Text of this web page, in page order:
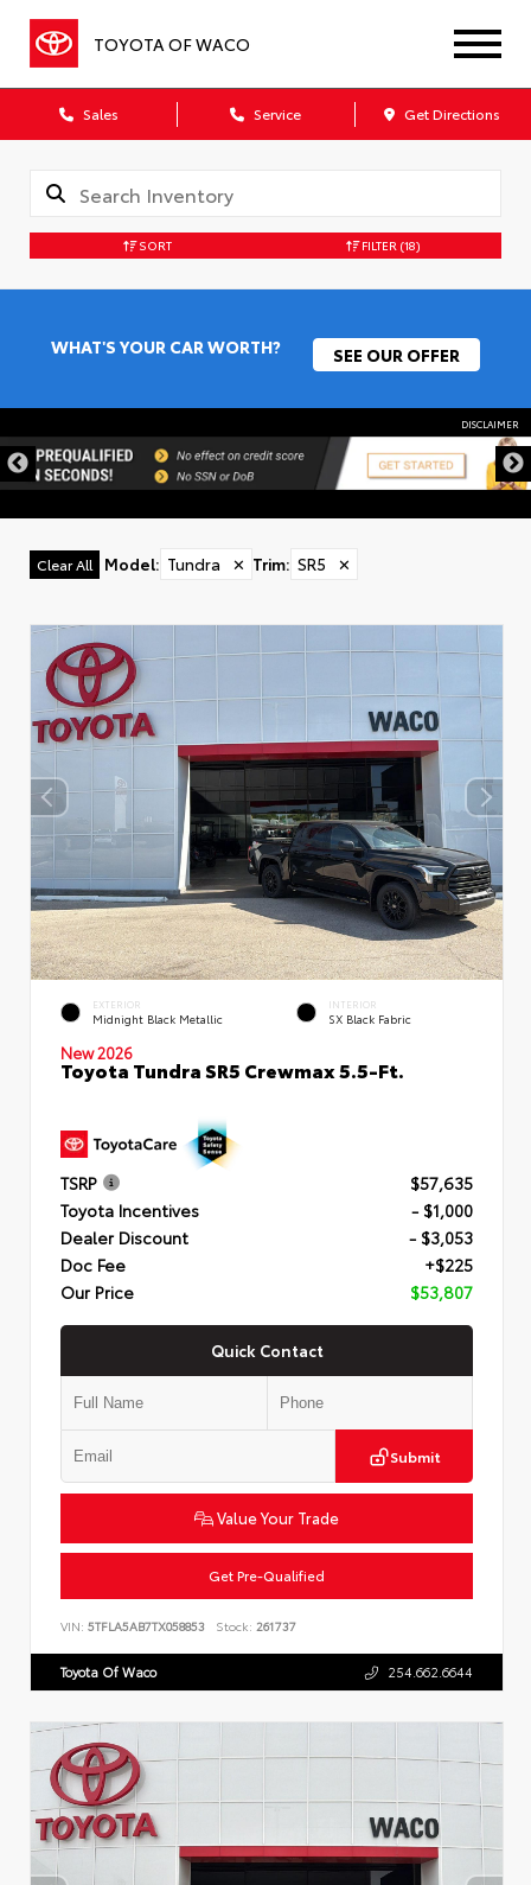
TOYOTA OF WACO
Sales Service Get Directions
SORT FILTER (18)
WHAT'S YOUR CAR WORTH? SEE OUR OFFER
DISCLAIMER
Clear All Model: Tundra ✕ Trim: SR5 ✕
EXTERIOR
Midnight Black Metallic
INTERIOR
SX Black Fabric
New 2026
Toyota Tundra SR5 Crewmax 5.5-Ft.
TSRP
$57,635
Toyota Incentives
- $1,000
Dealer Discount
- $3,053
Doc Fee
+$225
Our Price
$53,807
Quick Contact
Submit
Value Your Trade
Get Pre-Qualified
VIN: 5TFLA5AB7TX058853 Stock: 261737
Toyota Of Waco 254.662.6644